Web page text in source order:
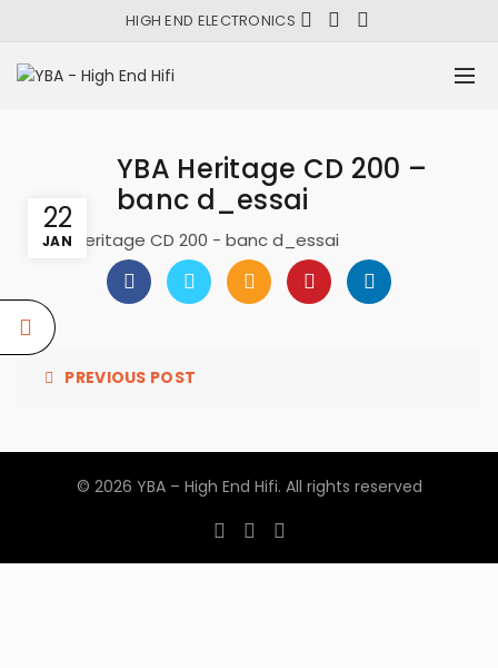
HIGH END ELECTRONICS
22
JAN
YBA Heritage CD 200 –
banc d_essai
YBA Heritage CD 200 - banc d_essai
PREVIOUS POST
© 2026 YBA – High End Hifi. All rights reserved